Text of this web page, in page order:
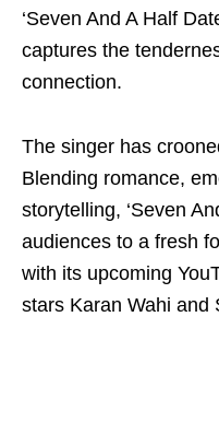
‘Seven And A Half
captures the
connection.
The singer has
Blending romance,
storytelling, ‘Seven
audiences to a fresh
with its upcoming
stars Karan Wahi and